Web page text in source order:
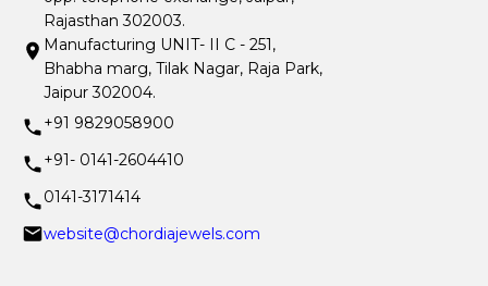
Rajasthan 302003.
Manufacturing UNIT- II C - 251,
Bhabha marg, Tilak Nagar, Raja Park,
Jaipur 302004.
+91 9829058900
+91- 0141-2604410
0141-3171414
website@chordiajewels.com